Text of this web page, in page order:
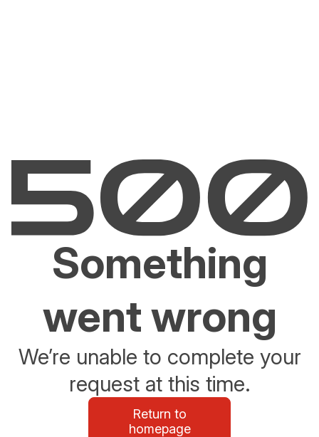
Something
went wrong
We’re unable to complete your
request at this time.
Return to
homepage